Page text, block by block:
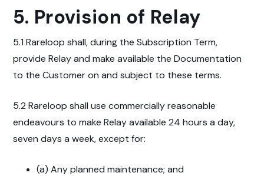
5. Provision of Relay
5.1 Rareloop shall, during the Subscription Term,
provide Relay and make available the Documentation
to the Customer on and subject to these terms.
5.2 Rareloop shall use commercially reasonable
endeavours to make Relay available 24 hours a day,
seven days a week, except for:
(a) Any planned maintenance; and